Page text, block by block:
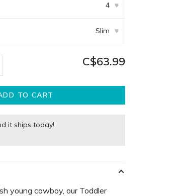
4 ▾
Slim ▾
C$63.99
TO CART
it ships today!
young cowboy, our Toddler